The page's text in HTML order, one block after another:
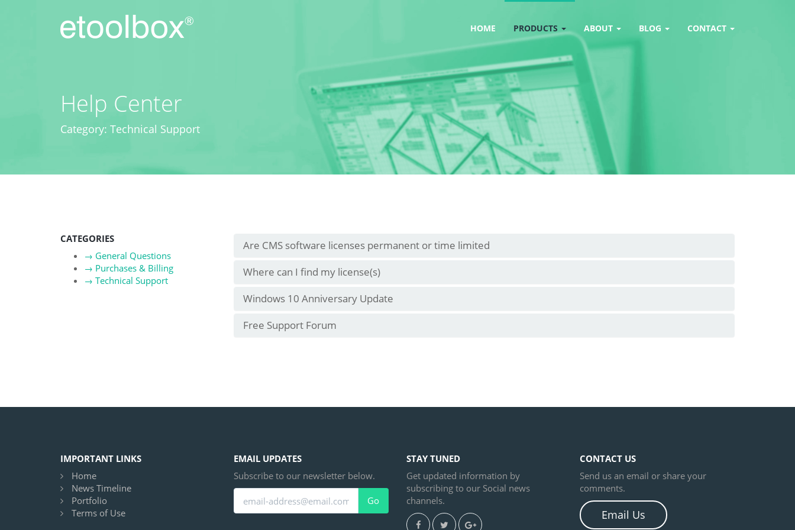
HOME PRODUCTS ABOUT BLOG CONTACT
Help Center
Category: Technical Support
Are CMS software licenses permanent or time limited
Where can I find my license(s)
Windows 10 Anniversary Update
Free Support Forum
CATEGORIES
→ General Questions
→ Purchases & Billing
→ Technical Support
IMPORTANT LINKS
Home
News Timeline
Portfolio
Terms of Use
EMAIL UPDATES
Subscribe to our newsletter below.
Go
STAY TUNED
Get updated information by
subscribing to our Social news
channels.
CONTACT US
Send us an email or share your
comments.
Email Us